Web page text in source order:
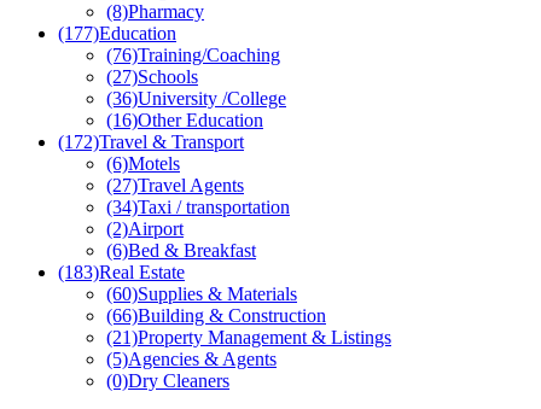
(8)Pharmacy
(177)Education
(76)Training/Coaching
(27)Schools
(36)University /College
(16)Other Education
(172)Travel & Transport
(6)Motels
(27)Travel Agents
(34)Taxi / transportation
(2)Airport
(6)Bed & Breakfast
(183)Real Estate
(60)Supplies & Materials
(66)Building & Construction
(21)Property Management & Listings
(5)Agencies & Agents
(0)Dry Cleaners